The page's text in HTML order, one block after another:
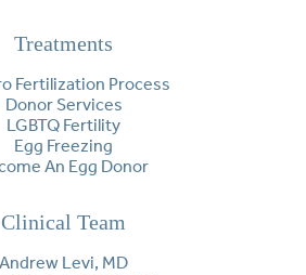
Treatments
Fertilization Process
Donor Services
LGBTQ Fertility
Egg Freezing
An Egg Donor
Clinical Team
Andrew Levi, MD